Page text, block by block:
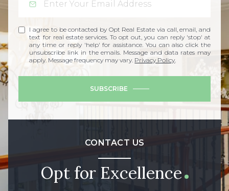
I agree to be contacted by Opt Real Estate via call, email, and
text for real estate services. To opt out, you can reply 'stop' at
any time or reply 'help' for assistance. You can also click the
unsubscribe link in the emails. Message and data rates may
apply. Message frequency may vary. Privacy Policy.
SUBSCRIBE
CONTACT US
Opt for Excellence